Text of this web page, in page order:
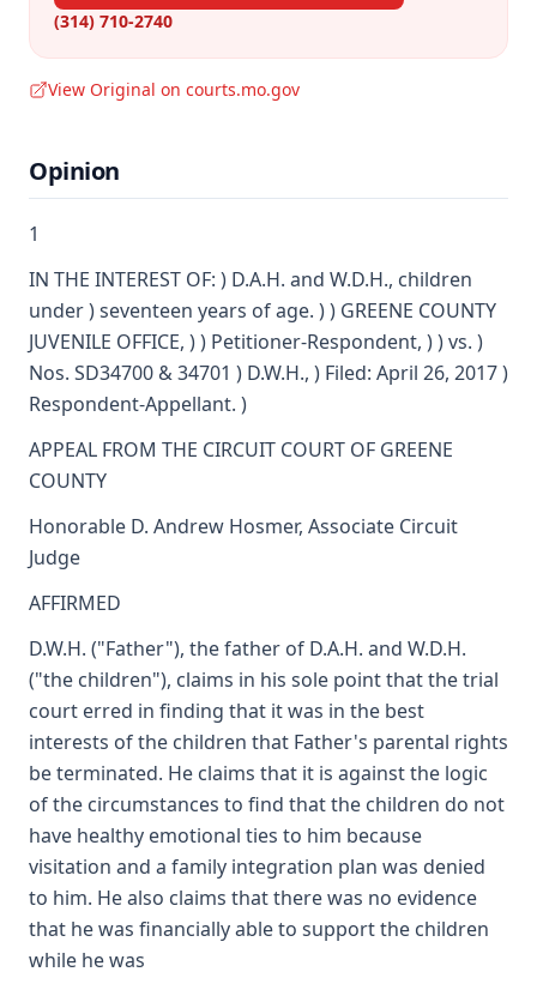
(314) 710-2740
View Original on courts.mo.gov
Opinion
1
IN THE INTEREST OF: ) D.A.H. and W.D.H., children
under ) seventeen years of age. ) ) GREENE COUNTY
JUVENILE OFFICE, ) ) Petitioner-Respondent, ) ) vs. )
Nos. SD34700 & 34701 ) D.W.H., ) Filed: April 26, 2017 )
Respondent-Appellant. )
APPEAL FROM THE CIRCUIT COURT OF GREENE
COUNTY
Honorable D. Andrew Hosmer, Associate Circuit
Judge
AFFIRMED
D.W.H. ("Father"), the father of D.A.H. and W.D.H.
("the children"), claims in his sole point that the trial
court erred in finding that it was in the best
interests of the children that Father's parental rights
be terminated. He claims that it is against the logic
of the circumstances to find that the children do not
have healthy emotional ties to him because
visitation and a family integration plan was denied
to him. He also claims that there was no evidence
that he was financially able to support the children
while he was